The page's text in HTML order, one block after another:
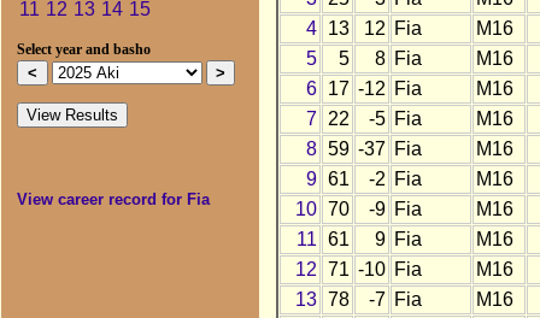
11 12 13 14 15
Select year and basho
View career record for Fia
4
13 12 Fia M16
5
5 8 Fia M16
6
17 -12 Fia M16
7
22 -5 Fia M16
8 59 -37 Fia M16
9 61 -2 Fia M16
10 70 -9 Fia M16
11 61 9 Fia M16
12 71 -10 Fia M16
13 78 -7 Fia M16